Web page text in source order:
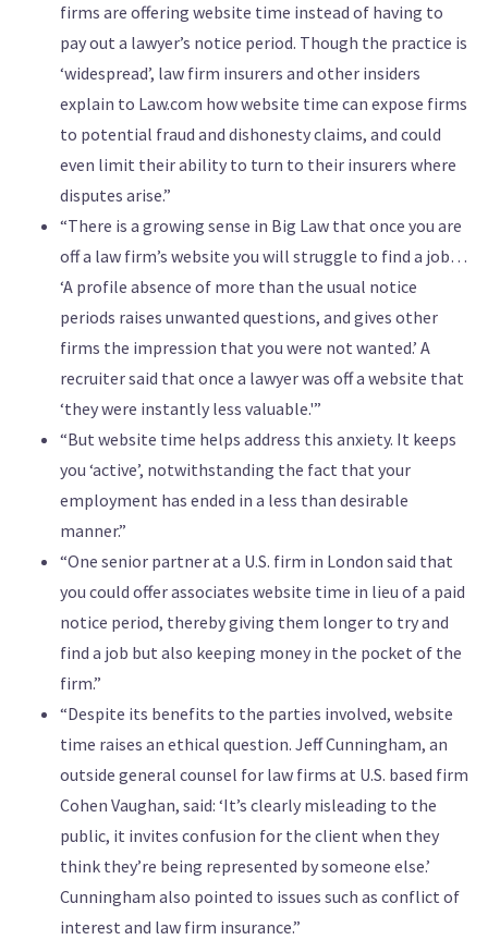
firms are offering website time instead of having to
pay out a lawyer’s notice period. Though the practice is
‘widespread’, law firm insurers and other insiders
explain to Law.com how website time can expose firms
to potential fraud and dishonesty claims, and could
even limit their ability to turn to their insurers where
disputes arise.”
“There is a growing sense in Big Law that once you are
off a law firm’s website you will struggle to find a job…
‘A profile absence of more than the usual notice
periods raises unwanted questions, and gives other
firms the impression that you were not wanted.’ A
recruiter said that once a lawyer was off a website that
‘they were instantly less valuable.'”
“But website time helps address this anxiety. It keeps
you ‘active’, notwithstanding the fact that your
employment has ended in a less than desirable
manner.”
“One senior partner at a U.S. firm in London said that
you could offer associates website time in lieu of a paid
notice period, thereby giving them longer to try and
find a job but also keeping money in the pocket of the
firm.”
“Despite its benefits to the parties involved, website
time raises an ethical question. Jeff Cunningham, an
outside general counsel for law firms at U.S. based firm
Cohen Vaughan, said: ‘It’s clearly misleading to the
public, it invites confusion for the client when they
think they’re being represented by someone else.’
Cunningham also pointed to issues such as conflict of
interest and law firm insurance.”